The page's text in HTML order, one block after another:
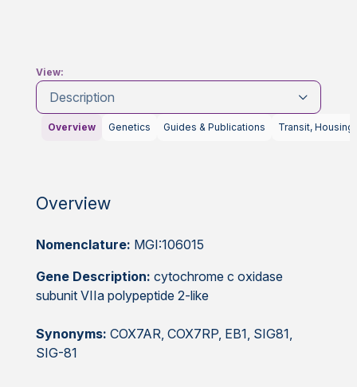
View:
Description
Overview Genetics Guides & Publications Transit, Housing
Overview
Nomenclature: MGI:106015
Gene Description: cytochrome c oxidase
subunit VIIa polypeptide 2-like
Synonyms: COX7AR, COX7RP, EB1, SIG81,
SIG-81